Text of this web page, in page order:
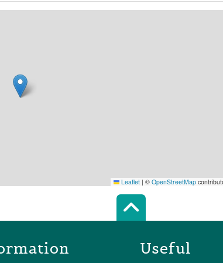
Leaflet | © OpenStreetMap
Scroll top
Useful